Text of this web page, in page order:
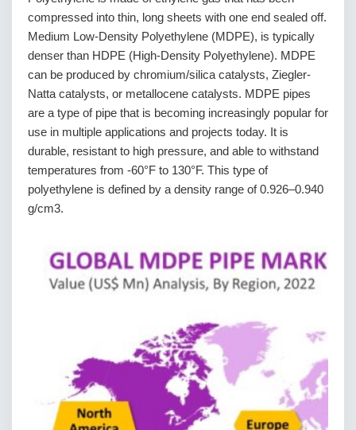
compressed into thin, long sheets with one end sealed off.
Medium Low-Density Polyethylene (MDPE), is typically
denser than HDPE (High-Density Polyethylene). MDPE
can be produced by chromium/silica catalysts, Ziegler-
Natta catalysts, or metallocene catalysts. MDPE pipes
are a type of pipe that is becoming increasingly popular for
use in multiple applications and projects today. It is
durable, resistant to high pressure, and able to withstand
temperatures from -60°F to 130°F. This type of
polyethylene is defined by a density range of 0.926–0.940
g/cm3.